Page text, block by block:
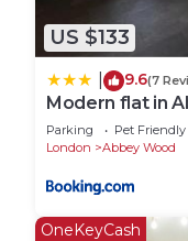
US $133
9.6(7
Modern flat in
Parking Pet Friendly
London
Abbey Wood
OneKeyCash